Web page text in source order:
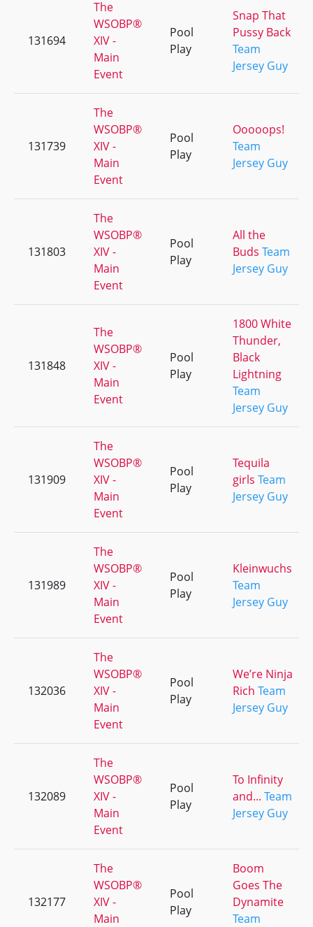
131694
The
WSOBP®
XIV -
Main
Event
Pool
Play
Snap That
Pussy Back
Team
Jersey Guy
131739
The
WSOBP®
XIV -
Main
Event
Pool
Play
Ooooops!
Team
Jersey Guy
131803
The
WSOBP®
XIV -
Main
Event
Pool
Play
All the
Buds Team
Jersey Guy
131848
The
WSOBP®
XIV -
Main
Event
Pool
Play
1800 White
Thunder,
Black
Lightning
Team
Jersey Guy
131909
The
WSOBP®
XIV -
Main
Event
Pool
Play
Tequila
girls Team
Jersey Guy
131989
The
WSOBP®
XIV -
Main
Event
Pool
Play
Kleinwuchs
Team
Jersey Guy
132036
The
WSOBP®
XIV -
Main
Event
Pool
Play
We’re Ninja
Rich Team
Jersey Guy
132089
The
WSOBP®
XIV -
Main
Event
Pool
Play
To Infinity
and... Team
Jersey Guy
132177
The
WSOBP®
XIV -
Main
Pool
Play
Boom
Goes The
Dynamite
Team